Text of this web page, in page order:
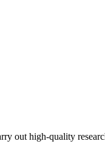
out high-quality